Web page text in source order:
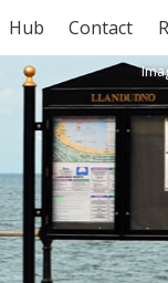
Hub Contact